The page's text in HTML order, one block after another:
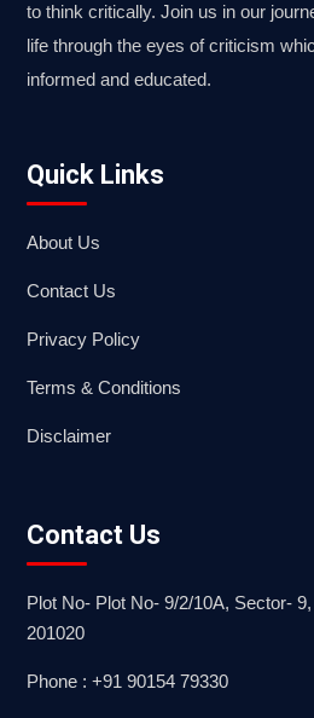
to think critically. Join us in our
life through the eyes of criticism
informed and educated.
Quick Links
About Us
Contact Us
Privacy Policy
Terms & Conditions
Disclaimer
Contact Us
Plot No- Plot No- 9/2/10A, Sector-
201020
Phone : +91 90154 79330